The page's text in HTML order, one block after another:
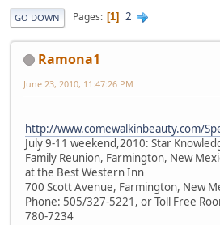
GO DOWN Pages 1 2
Ramona1
June 23, 2010, 11:47:26 PM
http://www.comewalkinbeauty.com/
July 9-11 weekend,2010: Star
Family Reunion, Farmington, New
at the Best Western Inn
700 Scott Avenue, Farmington, New
Phone: 505/327-5221, or Toll Free
780-7234